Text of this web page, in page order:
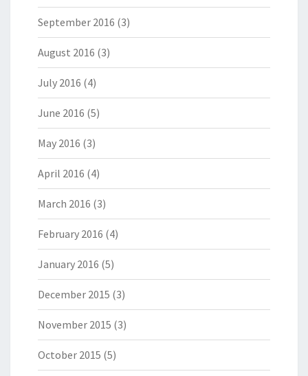
September 2016 (3)
August 2016 (3)
July 2016 (4)
June 2016 (5)
May 2016 (3)
April 2016 (4)
March 2016 (3)
February 2016 (4)
January 2016 (5)
December 2015 (3)
November 2015 (3)
October 2015 (5)